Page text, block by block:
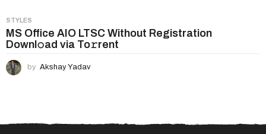
STYLES
MS Office AIO LTSC Without Registration
Downl𝚘ad via To𝚛rent
by Akshay Yadav